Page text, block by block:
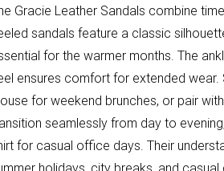
Gracie Leather Sandals combine
sandals feature a classic
for the warmer months. The
ensures comfort for extended
for weekend brunches, or pair
seamlessly from day to
for casual office days. Their
holidays, city breaks, and